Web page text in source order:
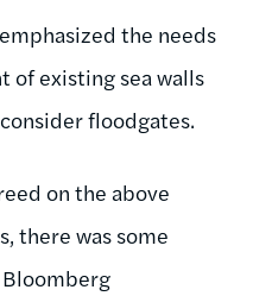
the needs
existing sea walls
floodgates.
on the above
there was some